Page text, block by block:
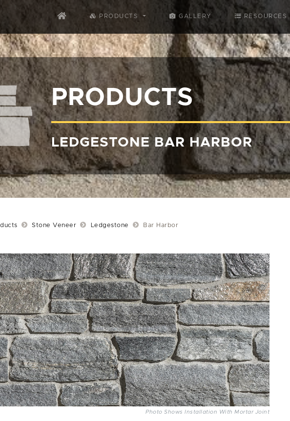
PRODUCTS GALLERY RESOURCES
PRODUCTS
LEDGESTONE BAR HARBOR
Stone Veneer Ledgestone Bar Harbor
Photo Shows Installation With Mortar Joint